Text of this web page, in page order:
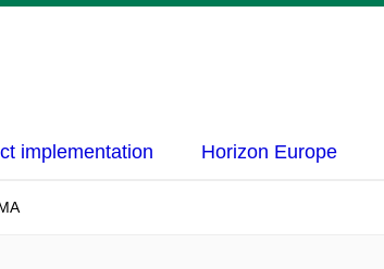
implementation Horizon Europe